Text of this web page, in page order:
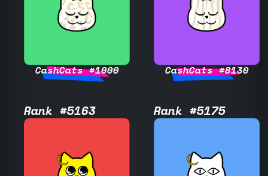
CashCats #1000 CashCats #8130
Rank #5163 Rank #5175